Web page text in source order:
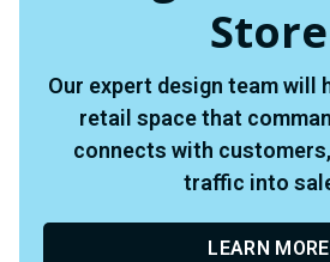
Store
Our expert design team will
retail space that
connects with
traffic into
LEARN MORE